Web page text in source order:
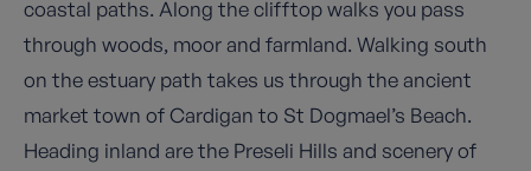
coastal paths. Along the clifftop walks you pass
through woods, moor and farmland. Walking south
on the estuary path takes us through the ancient
market town of Cardigan to St Dogmael’s Beach.
Heading inland are the Preseli Hills and scenery of